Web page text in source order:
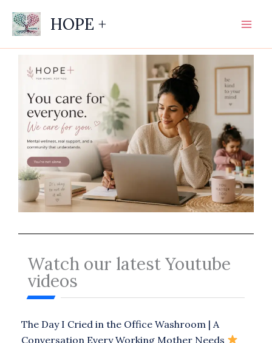
content
HOPE +
Watch our latest Youtube
videos
The Day I Cried in the Office Washroom | A
Conversation Every Working Mother Needs